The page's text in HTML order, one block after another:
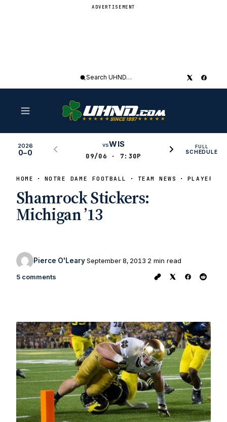
ADVERTISEMENT
Search
2026
0–0
vsWIS
09/06 · 7:30P
FULL
SCHEDULE
HOME NOTRE DAME FOOTBALL TEAM NEWS PLAYERS
Shamrock Stickers:
Michigan ’13
Pierce O'LearySeptember 8, 2013 2 min read
5 comments